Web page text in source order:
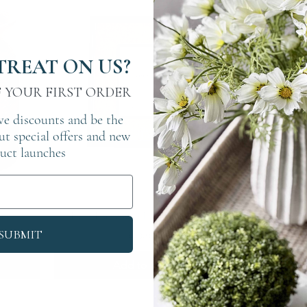
Quick View
Black Frame with Linen Border 4x6
£19.95
Add to Cart
ON US?
YOUR FIRST ORDER
discounts and be the
special offers and new
launches